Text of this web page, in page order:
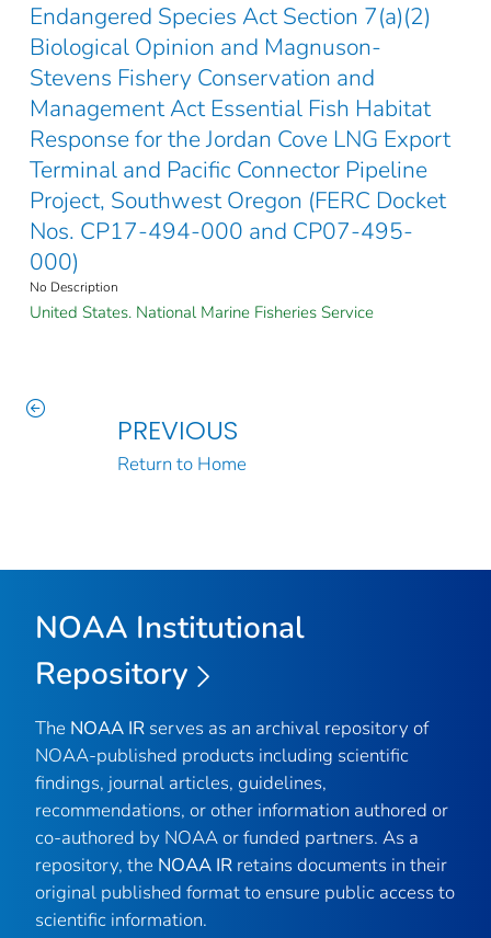
Endangered Species Act Section 7(a)(2)
Biological Opinion and Magnuson-
Stevens Fishery Conservation and
Management Act Essential Fish Habitat
Response for the Jordan Cove LNG Export
Terminal and Pacific Connector Pipeline
Project, Southwest Oregon (FERC Docket
Nos. CP17-494-000 and CP07-495-
000)
No Description
United States. National Marine Fisheries Service
PREVIOUS
Return to Home
NOAA Institutional
Repository
The NOAA IR serves as an archival repository of
NOAA-published products including scientific
findings, journal articles, guidelines,
recommendations, or other information authored or
co-authored by NOAA or funded partners. As a
repository, the NOAA IR retains documents in their
original published format to ensure public access to
scientific information.